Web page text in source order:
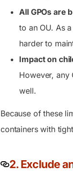
All GPOs are
to an OU. As
harder to
Impact on
However, any
well.
Because of these
containers with
2. Exclude